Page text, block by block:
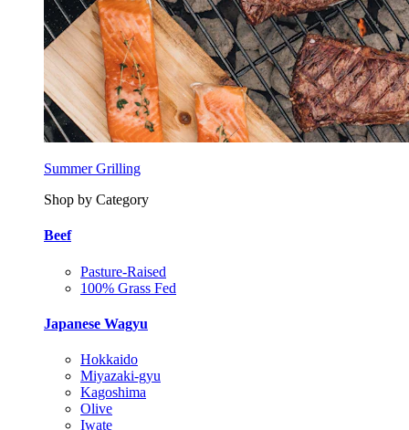
Summer Grilling
Shop by Category
Beef
Pasture-Raised
100% Grass Fed
Japanese Wagyu
Hokkaido
Miyazaki-gyu
Kagoshima
Olive
Iwate